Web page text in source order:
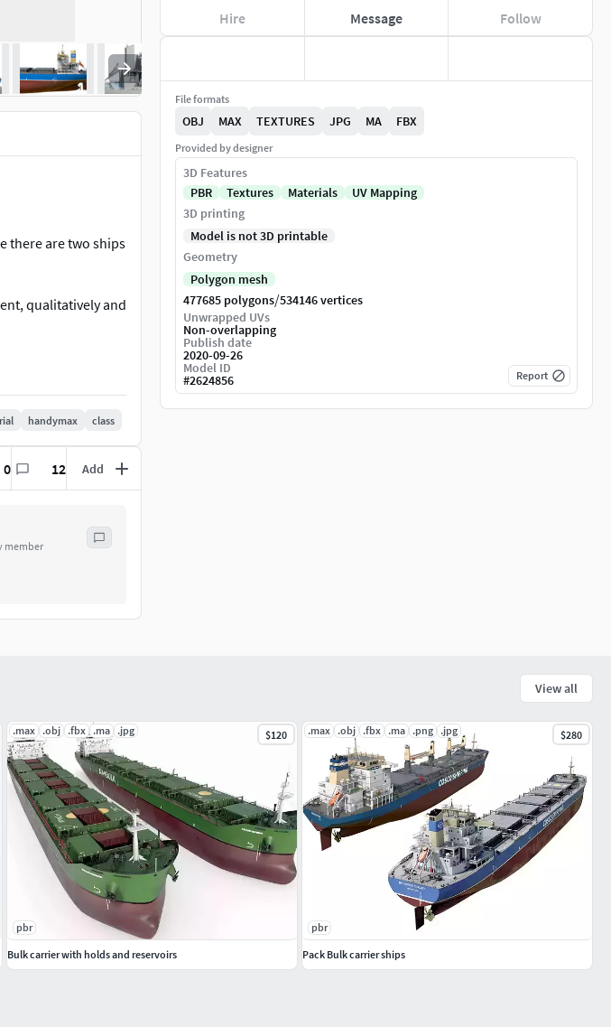
there are two ships
qualitatively and
my best to help
handymax class
0 12 Add
member
Hire Message Follow
File formats
OBJ MAX TEXTURES JPG MA FBX
Provided by designer
3D Features
PBR
Textures Materials
UV Mapping
3D printing
Model is not 3D printable
Geometry
Polygon mesh
477685 polygons/534146 vertices
Unwrapped UVs
Non-overlapping
Publish date
2020-09-26
Model ID
#2624856 Report
View all
.max .obj .fbx .ma .jpg $120
pbr
Bulk carrier with holds and reservoirs
.max .obj .fbx .ma .png .jpg $280
pbr
Pack Bulk carrier ships